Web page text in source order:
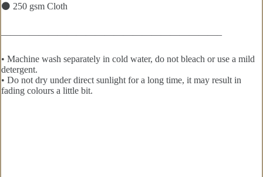
⚫ 250 gsm Cloth
———————————————————————–
• Machine wash separately in cold water, do not bleach or use a mild
detergent.
• Do not dry under direct sunlight for a long time, it may result in
fading colours a little bit.